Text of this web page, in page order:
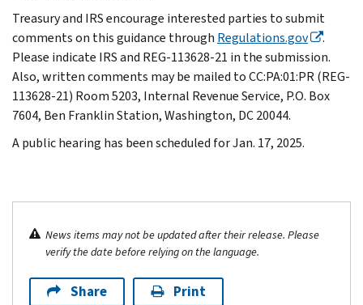
Treasury and IRS encourage interested parties to submit
comments on this guidance through Regulations.gov
.
Please indicate IRS and REG-113628-21 in the submission.
Also, written comments may be mailed to CC:PA:01:PR (REG-
113628-21) Room 5203, Internal Revenue Service, P.O. Box
7604, Ben Franklin Station, Washington, DC 20044.
A public hearing has been scheduled for Jan. 17, 2025.
News items may not be updated after their release. Please
verify the date before relying on the language.
Share Print